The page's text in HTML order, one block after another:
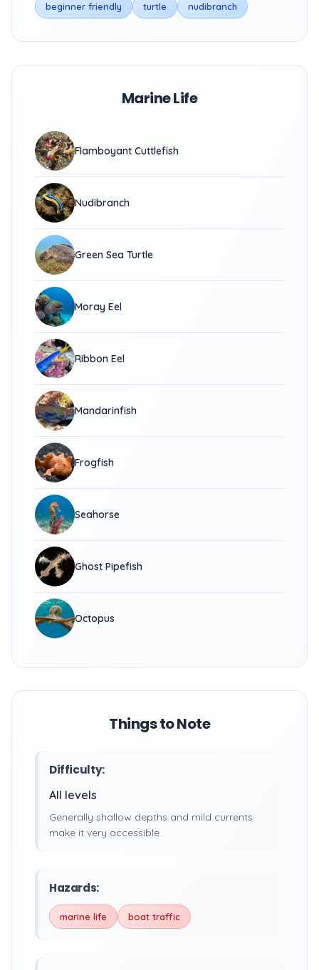
beginner friendly turtle nudibranch
Marine Life
Flamboyant Cuttlefish
Nudibranch
Green Sea Turtle
Moray Eel
Ribbon Eel
Mandarinfish
Frogfish
Seahorse
Ghost Pipefish
Octopus
Things to Note
Difficulty:
All levels
Generally shallow depths and mild currents
make it very accessible.
Hazards:
marine life boat traffic